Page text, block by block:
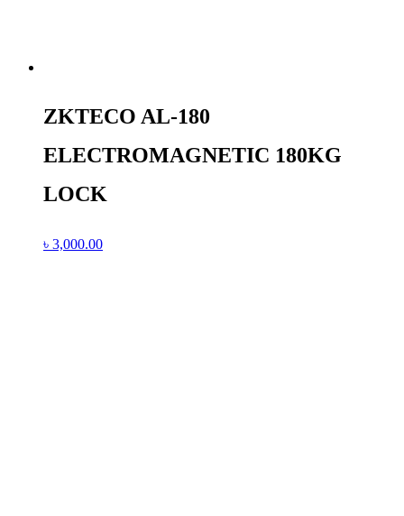
ZKTECO AL-180
ELECTROMAGNETIC 180KG
LOCK
৳ 3,000.00